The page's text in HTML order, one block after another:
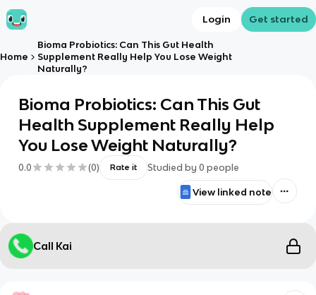
Login Get started
Home
Bioma Probiotics: Can This Gut Health
Supplement Really Help You Lose Weight
Naturally?
Bioma Probiotics: Can This Gut
Health Supplement Really Help
You Lose Weight Naturally?
0.0 (0) Rate it Studied by 0 people
View linked note
Call Kai